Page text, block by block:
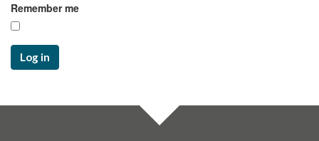
Remember me
Log in